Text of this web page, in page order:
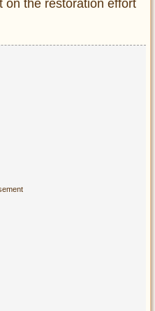
on the restoration effort